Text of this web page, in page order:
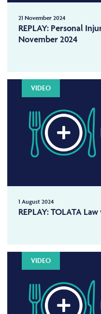
21 November 2024
REPLAY: Personal
November 2024
VIDEO
1 August 2024
REPLAY: TOLATA
VIDEO